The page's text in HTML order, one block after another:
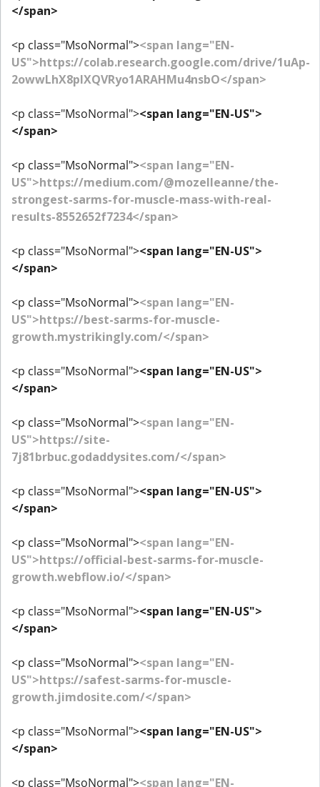
</span>
<p class="MsoNormal"><span lang="EN-
US">https://colab.research.google.com/drive/1uAp-
2owwLhX8plXQVRyo1ARAHMu4nsbO</span>
<p class="MsoNormal"><span lang="EN-US">
</span>
<p class="MsoNormal"><span lang="EN-
US">https://medium.com/@mozelleanne/the-
strongest-sarms-for-muscle-mass-with-real-
results-8552652f7234</span>
<p class="MsoNormal"><span lang="EN-US">
</span>
<p class="MsoNormal"><span lang="EN-
US">https://best-sarms-for-muscle-
growth.mystrikingly.com/</span>
<p class="MsoNormal"><span lang="EN-US">
</span>
<p class="MsoNormal"><span lang="EN-
US">https://site-
7j81brbuc.godaddysites.com/</span>
<p class="MsoNormal"><span lang="EN-US">
</span>
<p class="MsoNormal"><span lang="EN-
US">https://official-best-sarms-for-muscle-
growth.webflow.io/</span>
<p class="MsoNormal"><span lang="EN-US">
</span>
<p class="MsoNormal"><span lang="EN-
US">https://safest-sarms-for-muscle-
growth.jimdosite.com/</span>
<p class="MsoNormal"><span lang="EN-US">
</span>
<p class="MsoNormal"><span lang="EN-